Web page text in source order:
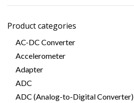
Product categories
AC-DC Converter
Accelerometer
Adapter
ADC
ADC (Analog-to-Digital Converter)